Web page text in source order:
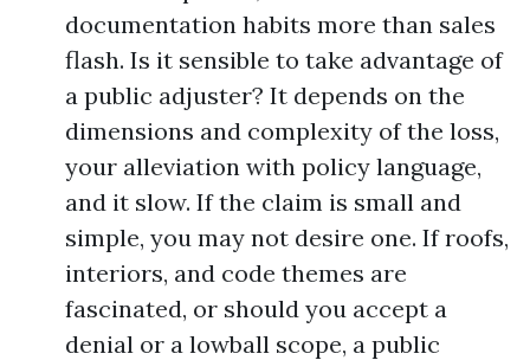
documentation habits more than sales
flash. Is it sensible to take advantage of
a public adjuster? It depends on the
dimensions and complexity of the loss,
your alleviation with policy language,
and it slow. If the claim is small and
simple, you may not desire one. If roofs,
interiors, and code themes are
fascinated, or should you accept a
denial or a lowball scope, a public